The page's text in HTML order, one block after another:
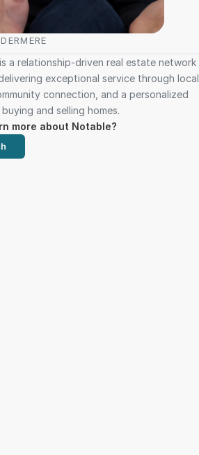
a relationship-driven real estate network
exceptional service through local
connection, and a personalized
and selling homes.
more about Notable?